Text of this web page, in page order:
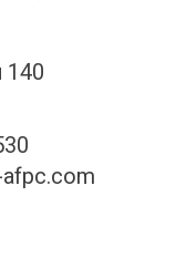
140
afpc.com